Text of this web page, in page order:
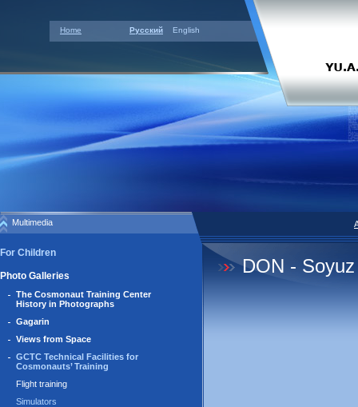
Home Русский English
Multimedia
For Children
Photo Galleries
The Cosmonaut Training Center
History in Photographs
Gagarin
Views from Space
GCTC Technical Facilities for
Cosmonauts’ Training
Flight training
Simulators
DON - Soyuz